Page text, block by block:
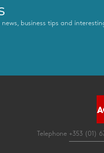
business tips and
Telephone +353 (01)